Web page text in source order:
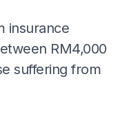
insurance
RM4,000
suffering from